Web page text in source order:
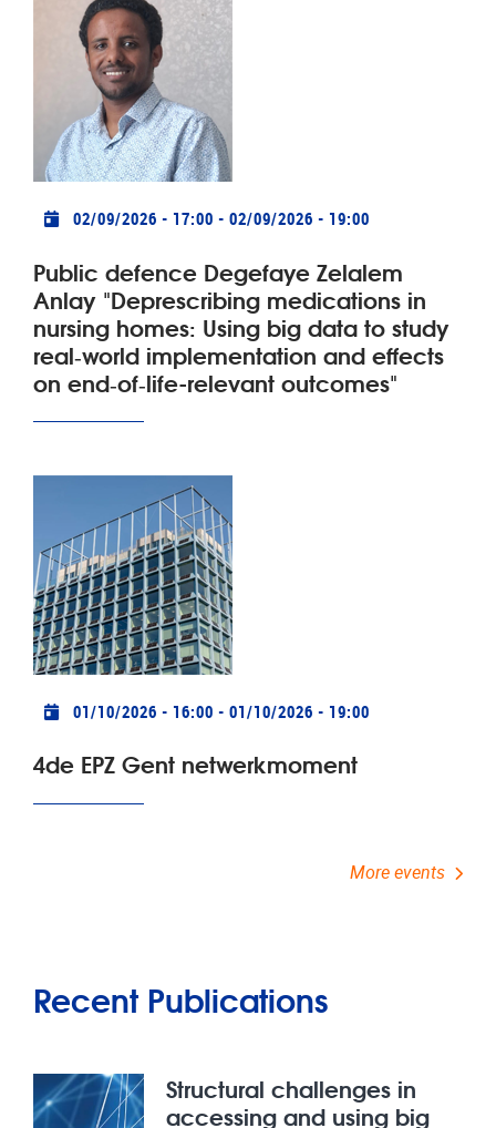
Practical info
02/09/2026 - 17:00 - 02/09/2026 - 19:00
Public defence Degefaye Zelalem
Anlay "Deprescribing medications in
nursing homes: Using big data to study
real‑world implementation and effects
on end‑of‑life-relevant outcomes"
Practical info
01/10/2026 - 16:00 - 01/10/2026 - 19:00
4de EPZ Gent netwerkmoment
More events
Recent Publications
Structural challenges in
accessing and using big